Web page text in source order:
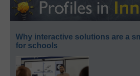
Why interactive solutions are a
for schools